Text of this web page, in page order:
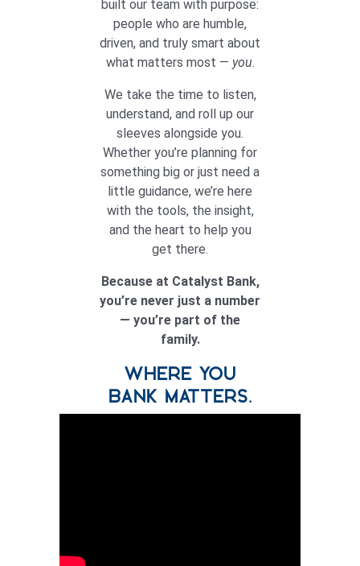
built our team with purpose:
people who are humble,
driven, and truly smart about
what matters most — you.
We take the time to listen,
understand, and roll up our
sleeves alongside you.
Whether you’re planning for
something big or just need a
little guidance, we’re here
with the tools, the insight,
and the heart to help you
get there.
Because at Catalyst Bank,
you’re never just a number
— you’re part of the
family.
WHERE YOU
BANK MATTERS.